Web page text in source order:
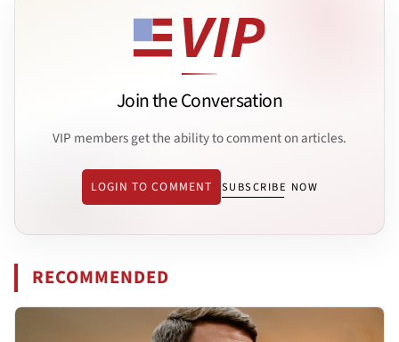
Join the Conversation
VIP members get the ability to comment on articles.
LOGIN TO COMMENT SUBSCRIBE NOW
RECOMMENDED